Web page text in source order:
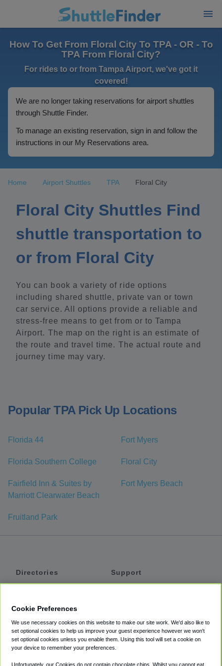
How To Get From Floral City To TPA - OR - To
TPA From Floral City?
For rides to or from Tampa Airport, we've got it
covered!
We are no longer taking reservations for airport shuttles
through Shuttle Finder.
To manage an existing reservation, sign in and follow the
instructions in our My Reservations area.
Home Airport Shuttles TPA Floral City
Floral City Shuttles Find
shuttle transportation to
or from Floral City
You can book a variety of ride options
including shared shuttle, private van or town
car service. All options provide a reliable and
stress-free means to get from or to Tampa
Airport. The map on the right is an estimate of
the route and travel time. The actual route and
journey time may vary.
Popular TPA Pick Up Locations
Florida 44 Fort Myers
Florida Southern College Floral City
Fairfield Inn & Suites by
Marriott Clearwater Beach
Fort Myers Beach
Fruitland Park
Directories
Private Cars
Coupons
Support
Accessibility
Terms
Cookie Preferences
We use necessary cookies on this website to make our site work. We'd also like to
set optional cookies to help us improve your guest experience however we won't
set optional cookies unless you enable them. Using this tool will set a cookie on
your device to remember your preferences.
Unfortunately, our Cookies do not contain chocolate chips. Whilst you cannot eat